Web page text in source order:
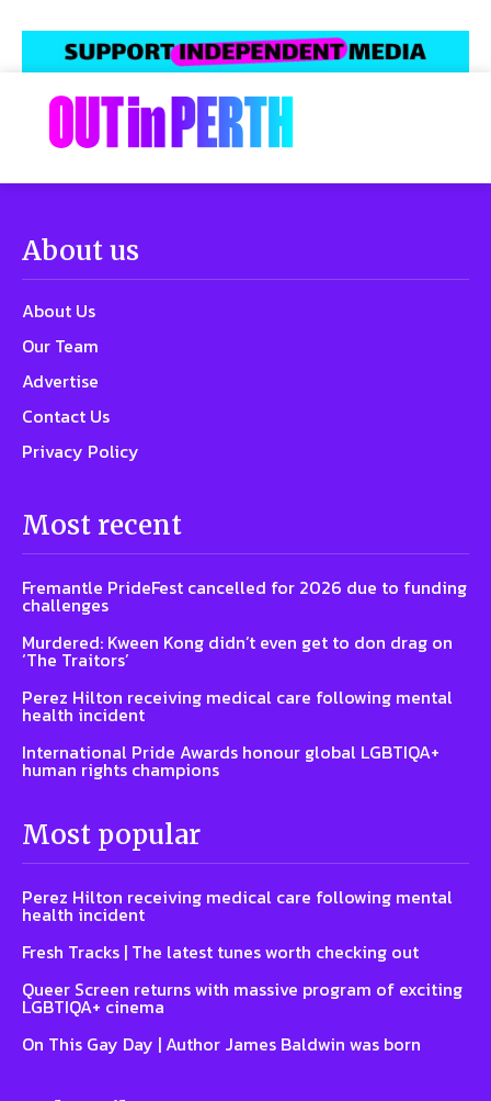
About us
About Us
Our Team
Advertise
Contact Us
Privacy Policy
Most recent
Fremantle PrideFest cancelled for 2026 due to funding
challenges
Murdered: Kween Kong didn’t even get to don drag on
‘The Traitors’
Perez Hilton receiving medical care following mental
health incident
International Pride Awards honour global LGBTIQA+
human rights champions
Most popular
Perez Hilton receiving medical care following mental
health incident
Fresh Tracks | The latest tunes worth checking out
Queer Screen returns with massive program of exciting
LGBTIQA+ cinema
On This Gay Day | Author James Baldwin was born